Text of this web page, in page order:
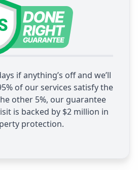
if anything’s off and we’ll
of our services satisfy the
other 5%, our guarantee
is backed by $2 million in
protection.